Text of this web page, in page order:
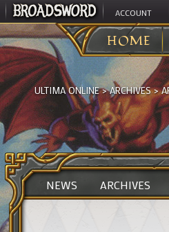
ACCOUNT
HOME
ULTIMA ONLINE>ARCHIVES>
NEWS ARCHIVES